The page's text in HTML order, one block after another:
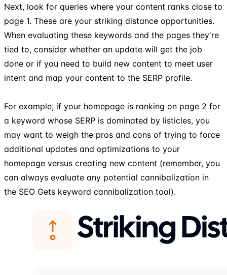
Next, look for queries where your content ranks close to
page 1. These are your striking distance opportunities.
When evaluating these keywords and the pages they're
tied to, consider whether an update will get the job
done or if you need to build new content to meet user
intent and map your content to the SERP profile.
For example, if your homepage is ranking on page 2 for
a keyword whose SERP is dominated by listicles, you
may want to weigh the pros and cons of trying to force
additional updates and optimizations to your
homepage versus creating new content (remember, you
can always evaluate any potential cannibalization in
the SEO Gets keyword cannibalization tool).